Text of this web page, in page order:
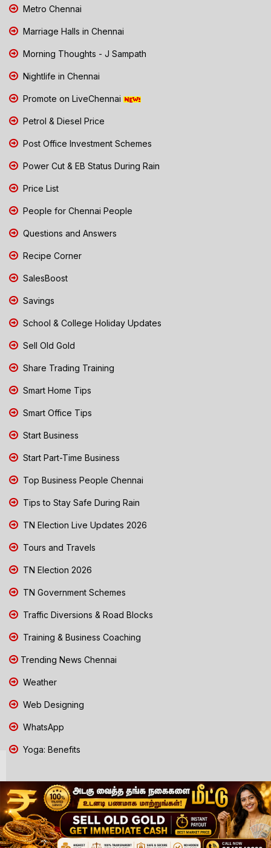
Metro Chennai
Marriage Halls in Chennai
Morning Thoughts - J Sampath
Nightlife in Chennai
Promote on LiveChennai
Petrol & Diesel Price
Post Office Investment Schemes
Power Cut & EB Status During Rain
Price List
People for Chennai People
Questions and Answers
Recipe Corner
SalesBoost
Savings
School & College Holiday Updates
Sell Old Gold
Share Trading Training
Smart Home Tips
Smart Office Tips
Start Business
Start Part-Time Business
Top Business People Chennai
Tips to Stay Safe During Rain
TN Election Live Updates 2026
Tours and Travels
TN Election 2026
TN Government Schemes
Traffic Diversions & Road Blocks
Training & Business Coaching
Trending News Chennai
Weather
Web Designing
WhatsApp
Yoga: Benefits